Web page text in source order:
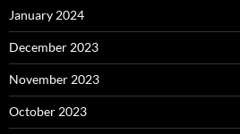
January 2024
December 2023
November 2023
October 2023